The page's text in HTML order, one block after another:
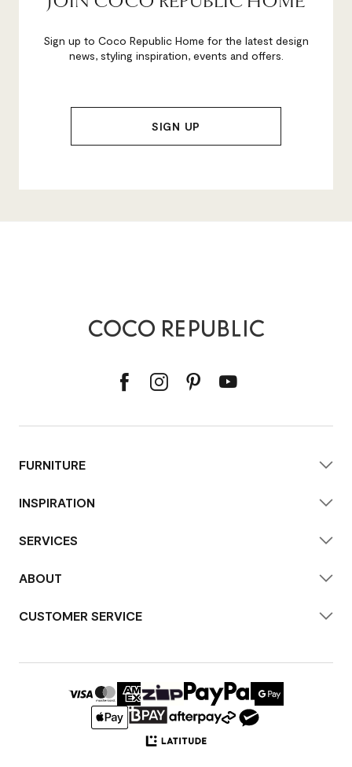
Sign up to Coco Republic Home for the latest design
news, styling inspiration, events and offers.
FURNITURE
INSPIRATION
SERVICES
ABOUT
CUSTOMER SERVICE